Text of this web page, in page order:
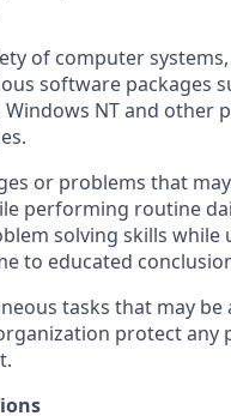
of computer
software packages
NT and other
or problems that
performing routine
solving skills while
to educated
tasks that may be
protect any